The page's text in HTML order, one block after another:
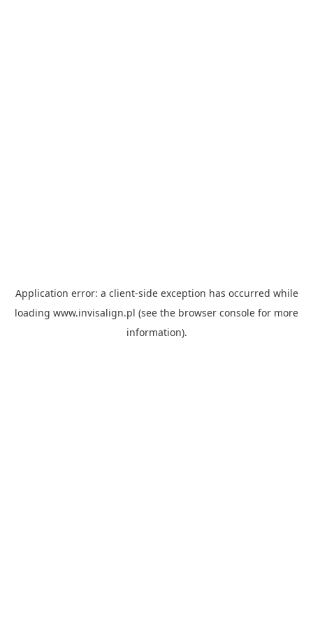
Application error: a client-side exception has occurred while
loading www.invisalign.pl (see the browser console for more
information).